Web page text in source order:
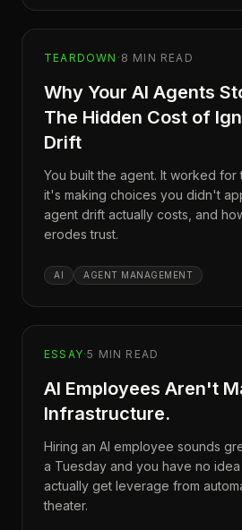
TEARDOWN · 8 MIN READ
Why Your AI Agents
The Hidden Cost of
Drift
You built the agent. It worked
it's making choices you didn't
agent drift actually costs, and
erodes trust.
AI AGENT MANAGEMENT
ESSAY·5 MIN READ
AI Employees Aren't
Infrastructure.
Hiring an AI employee sounds
a Tuesday and you have no
actually get leverage from
theater.